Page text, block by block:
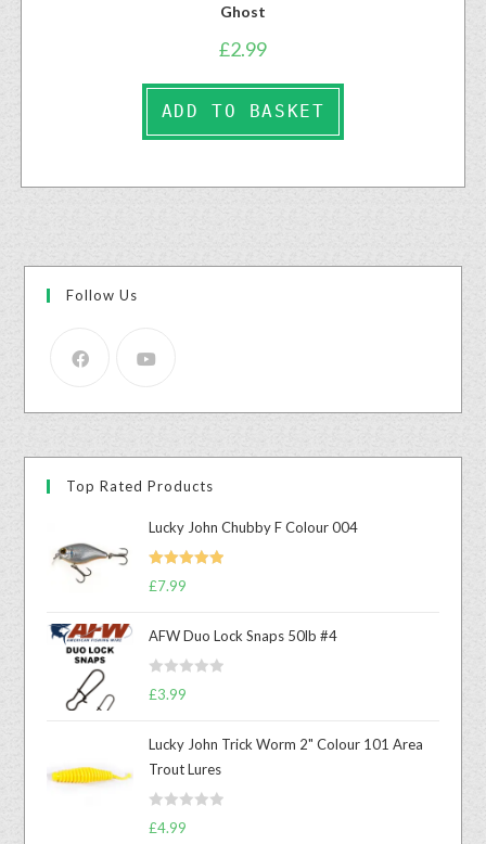
Ghost
£2.99
ADD TO BASKET
Follow Us
Top Rated Products
Lucky John Chubby F Colour 004
Rated
£7.99
AFW Duo Lock Snaps 50lb #4
R
d
0
o
£3.99
Lucky John Trick Worm 2" Colour 101 Area
Trout Lures
R
£4.99